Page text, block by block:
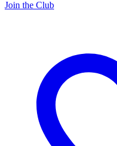
Join the Club